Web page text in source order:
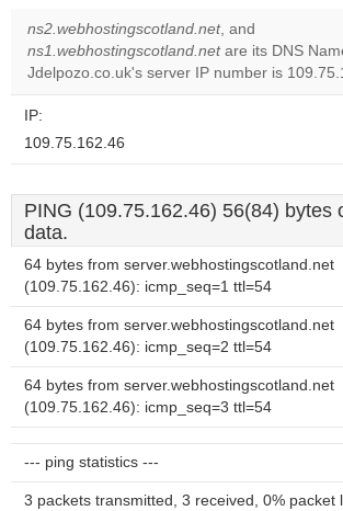
ns2.webhostingscotland.net, and
ns1.webhostingscotland.netare its DNS
Jdelpozo.co.uk's server IP number is
IP:
109.75.162.46
PING (109.75.162.46) 56(84) bytes
data.
64 bytes from server.webhostingscotland.net
(109.75.162.46): icmp_seq=1 ttl=54
64 bytes from server.webhostingscotland.net
(109.75.162.46): icmp_seq=2 ttl=54
64 bytes from server.webhostingscotland.net
(109.75.162.46): icmp_seq=3 ttl=54
--- ping statistics ---
3 packets transmitted, 3 received, 0% packet